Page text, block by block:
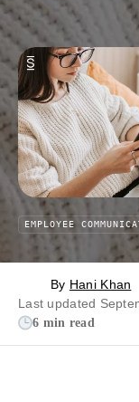
EMPLOYEE
By Hani Khan
Last updated
6 min read